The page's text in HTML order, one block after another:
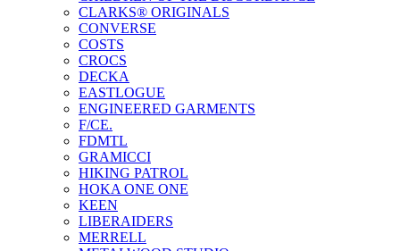
CLARKS® ORIGINALS
CONVERSE
COSTS
CROCS
DECKA
EASTLOGUE
ENGINEERED GARMENTS
F/CE.
FDMTL
GRAMICCI
HIKING PATROL
HOKA ONE ONE
KEEN
LIBERAIDERS
MERRELL